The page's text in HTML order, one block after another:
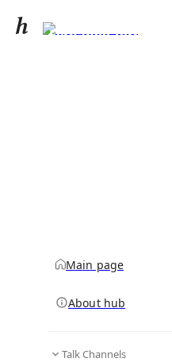
Fernando Torres
Main page
About hub
Talk Channels